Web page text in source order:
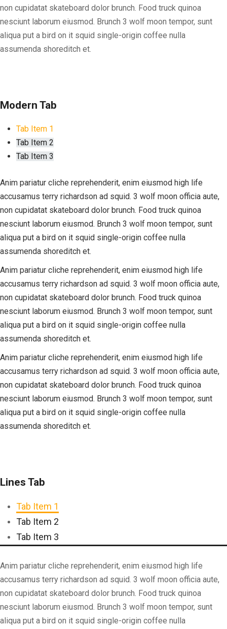
non cupidatat skateboard dolor brunch. Food truck quinoa
nesciunt laborum eiusmod. Brunch 3 wolf moon tempor, sunt
aliqua put a bird on it squid single-origin coffee nulla
assumenda shoreditch et.
Modern Tab
Tab Item 1
Tab Item 2
Tab Item 3
Anim pariatur cliche reprehenderit, enim eiusmod high life
accusamus terry richardson ad squid. 3 wolf moon officia aute,
non cupidatat skateboard dolor brunch. Food truck quinoa
nesciunt laborum eiusmod. Brunch 3 wolf moon tempor, sunt
aliqua put a bird on it squid single-origin coffee nulla
assumenda shoreditch et.
Anim pariatur cliche reprehenderit, enim eiusmod high life
accusamus terry richardson ad squid. 3 wolf moon officia aute,
non cupidatat skateboard dolor brunch. Food truck quinoa
nesciunt laborum eiusmod. Brunch 3 wolf moon tempor, sunt
aliqua put a bird on it squid single-origin coffee nulla
assumenda shoreditch et.
Anim pariatur cliche reprehenderit, enim eiusmod high life
accusamus terry richardson ad squid. 3 wolf moon officia aute,
non cupidatat skateboard dolor brunch. Food truck quinoa
nesciunt laborum eiusmod. Brunch 3 wolf moon tempor, sunt
aliqua put a bird on it squid single-origin coffee nulla
assumenda shoreditch et.
Lines Tab
Tab Item 1
Tab Item 2
Tab Item 3
Anim pariatur cliche reprehenderit, enim eiusmod high life
accusamus terry richardson ad squid. 3 wolf moon officia aute,
non cupidatat skateboard dolor brunch. Food truck quinoa
nesciunt laborum eiusmod. Brunch 3 wolf moon tempor, sunt
aliqua put a bird on it squid single-origin coffee nulla